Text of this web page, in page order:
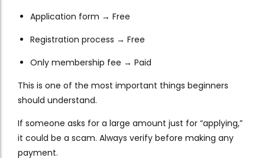
Application form → Free
Registration process → Free
Only membership fee → Paid
This is one of the most important things beginners
should understand.
If someone asks for a large amount just for “applying,”
it could be a scam. Always verify before making any
payment.